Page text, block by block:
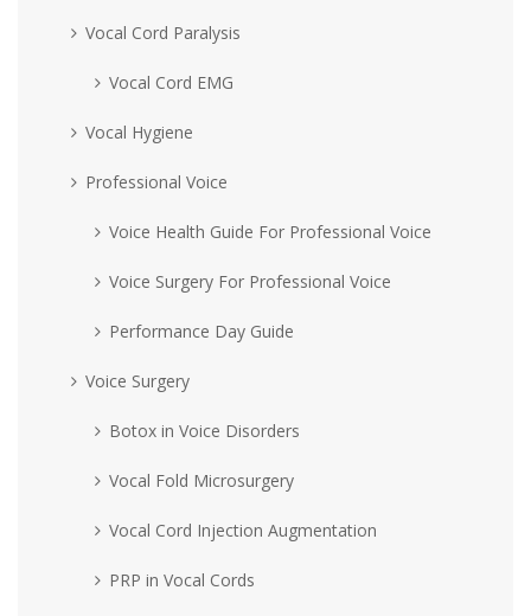
Vocal Cord Paralysis
Vocal Cord EMG
Vocal Hygiene
Professional Voice
Voice Health Guide For Professional Voice
Voice Surgery For Professional Voice
Performance Day Guide
Voice Surgery
Botox in Voice Disorders
Vocal Fold Microsurgery
Vocal Cord Injection Augmentation
PRP in Vocal Cords